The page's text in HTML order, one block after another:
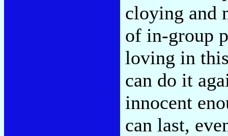
cloying and
of in-group
loving in
can do it
innocent
can last,